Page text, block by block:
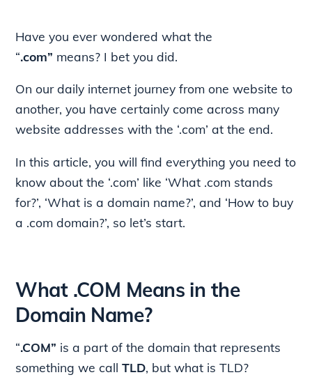
Have you ever wondered what the
“.com” means? I bet you did.
On our daily internet journey from one website to
another, you have certainly come across many
website addresses with the ‘.com’ at the end.
In this article, you will find everything you need to
know about the ‘.com’ like ‘What .com stands
for?’, ‘What is a domain name?’, and ‘How to buy
a .com domain?’, so let’s start.
What .COM Means in the
Domain Name?
“.COM” is a part of the domain that represents
something we callTLD, but what is TLD?